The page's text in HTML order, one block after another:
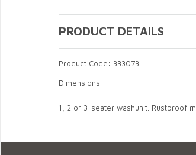
PRODUCT DETAILS
Product Code: 333073
Dimensions:
1, 2 or 3-seater washunit. Rustproof